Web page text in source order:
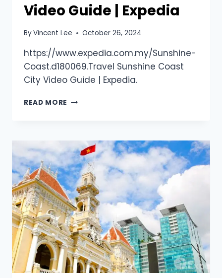
Video Guide | Expedia
ByVincent Lee October 26, 2024
https://www.expedia.com.my/Sunshine-
Coast.d180069.Travel Sunshine Coast
City Video Guide | Expedia.
READ MORE